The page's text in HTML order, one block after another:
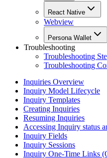
React Native
Webview
Persona Wallet
Troubleshooting
Troubleshooting
Troubleshooting
Inquiries Overview
Inquiry Model Lifecycle
Inquiry Templates
Creating Inquiries
Resuming Inquiries
Accessing Inquiry status
Inquiry Fields
Inquiry Sessions
Inquiry One-Time Links